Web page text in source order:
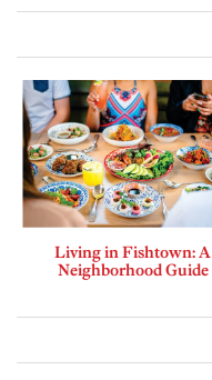
Living in Fishtown: A
Neighborhood Guide